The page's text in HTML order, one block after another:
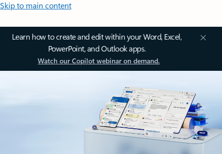
Skip to main content
Learn how to create and edit within your Word, Excel,
PowerPoint, and Outlook apps.
Watch our Copilot webinar on demand.